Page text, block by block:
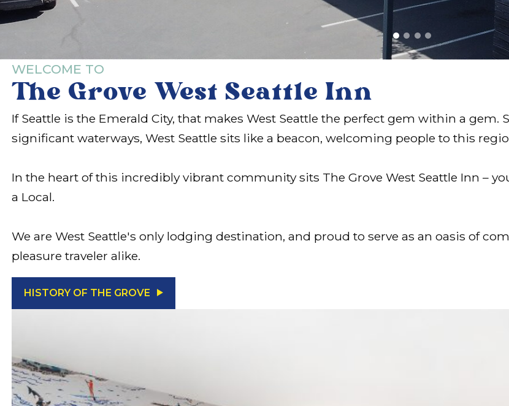
The Grove West Seattle Inn
WELCOME TO
If Seattle is the Emerald City, that makes West Seattle the perfect gem within a
significant waterways, West Seattle sits like a beacon, welcoming people to this
In the heart of this incredibly vibrant community sits The Grove West Seattle Inn –
a Local.
We are West Seattle's only lodging destination, and proud to serve as an oasis of
pleasure traveler alike.
HISTORY OF THE GROVE